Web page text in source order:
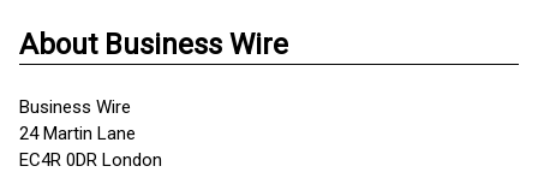
About Business Wire
Business Wire
24 Martin Lane
EC4R 0DR London